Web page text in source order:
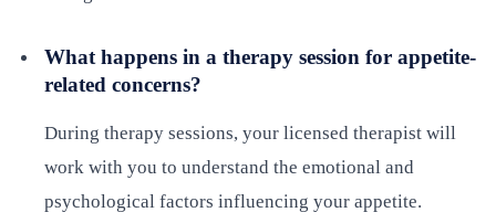
What happens in a therapy session for appetite-
related concerns?
During therapy sessions, your licensed therapist will
work with you to understand the emotional and
psychological factors influencing your appetite.